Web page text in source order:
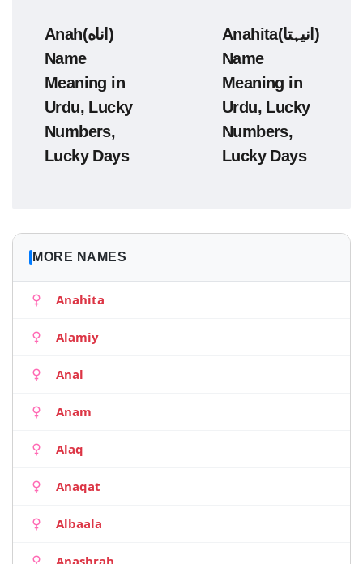
Anah(اناه)
Name
Meaning in
Urdu, Lucky
Numbers,
Lucky Days
Anahita(انیہتا)
Name
Meaning in
Urdu, Lucky
Numbers,
Lucky Days
MORE NAMES
Anahita
Alamiy
Anal
Anam
Alaq
Anaqat
Albaala
Anashrah